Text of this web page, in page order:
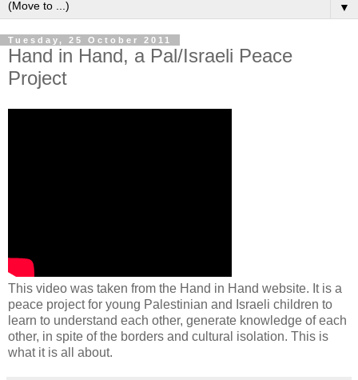
▼
Tuesday, 25 October 2011
Hand in Hand, a Pal/Israeli Peace
Project
This video was taken from the Hand in Hand website. It is a
peace project for young Palestinian and Israeli children to
learn to understand each other, generate knowledge of each
other, in spite of the borders and cultural isolation. This is
what it is all about.